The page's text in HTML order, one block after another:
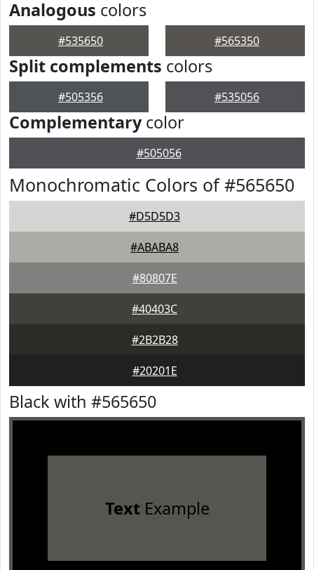
Analogous colors
#535650 #565350
Split complements colors
#505356 #535056
Complementarycolor
#505056
Monochromatic Colors of #565650
#D5D5D3
#ABABA8
#80807E
#40403C
#2B2B28
#20201E
Black with #565650
TextExample